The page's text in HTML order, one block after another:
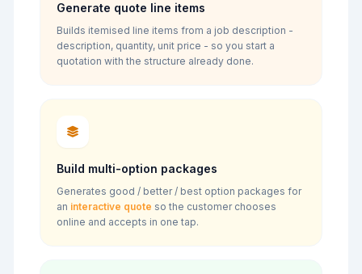
Generate quote line items
Builds itemised line items from a job description -
description, quantity, unit price - so you start a
quotation with the structure already done.
Build multi-option packages
Generates good / better / best option packages for
an interactive quote so the customer chooses
online and accepts in one tap.